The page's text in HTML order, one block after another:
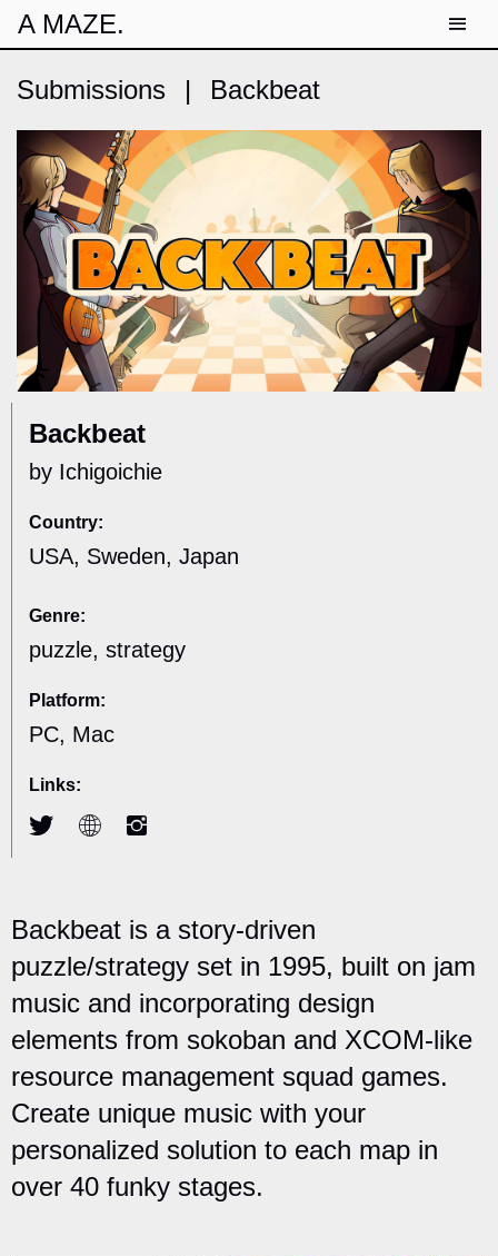
A MAZE.
Submissions | Backbeat
Backbeat
by Ichigoichie
Country:
USA, Sweden, Japan
Genre:
puzzle, strategy
Platform:
PC, Mac
Links:
Backbeat is a story-driven
puzzle/strategy set in 1995, built on jam
music and incorporating design
elements from sokoban and XCOM-like
resource management squad games.
Create unique music with your
personalized solution to each map in
over 40 funky stages.